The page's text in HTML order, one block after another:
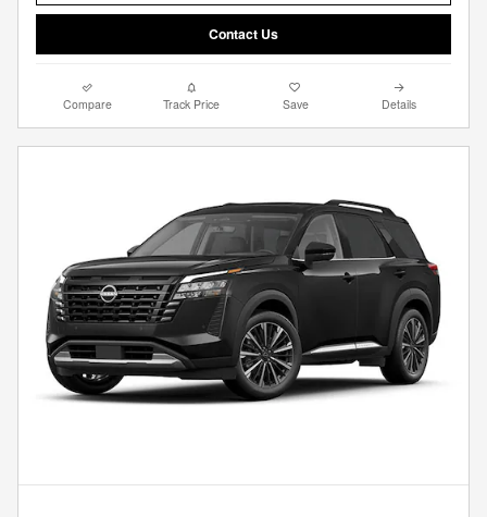
Contact Us
Compare Track Price Save Details